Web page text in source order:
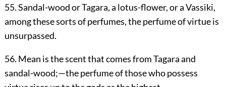
55. Sandal-wood or Tagara, a lotus-flower, or a Vassiki,
among these sorts of perfumes, the perfume of virtue is
unsurpassed.
56. Mean is the scent that comes from Tagara and
sandal-wood;—the perfume of those who possess